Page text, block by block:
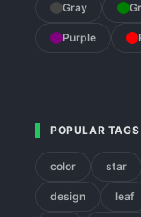
Gray
Purple
POPULAR TAGS
color star
design leaf